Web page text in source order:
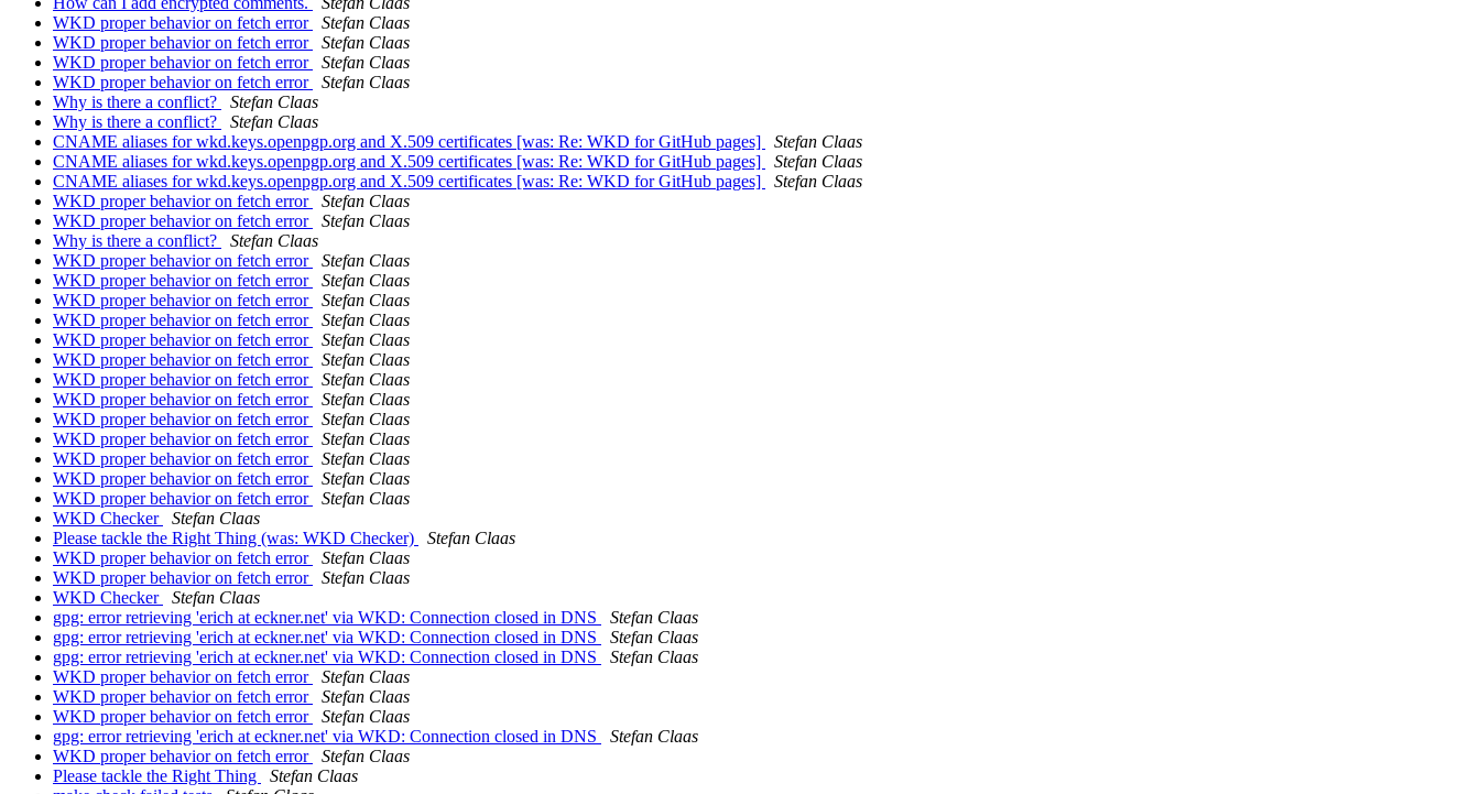
WKD proper behavior on fetch error
Stefan Claas
WKD proper behavior on fetch error
Stefan Claas
WKD proper behavior on fetch error
Stefan Claas
WKD proper behavior on fetch error
Stefan Claas
Why is there a conflict?
Stefan Claas
Why is there a conflict?
Stefan Claas
CNAME aliases for wkd.keys.openpgp.org and X.509 certificates [was: Re: WKD for GitHub pages]
Stefan Claas
CNAME aliases for wkd.keys.openpgp.org and X.509 certificates [was: Re: WKD for GitHub pages]
Stefan Claas
CNAME aliases for wkd.keys.openpgp.org and X.509 certificates [was: Re: WKD for GitHub pages]
Stefan Claas
WKD proper behavior on fetch error
Stefan Claas
WKD proper behavior on fetch error
Stefan Claas
Why is there a conflict?
Stefan Claas
WKD proper behavior on fetch error
Stefan Claas
WKD proper behavior on fetch error
Stefan Claas
WKD proper behavior on fetch error
Stefan Claas
WKD proper behavior on fetch error
Stefan Claas
WKD proper behavior on fetch error
Stefan Claas
WKD proper behavior on fetch error
Stefan Claas
WKD proper behavior on fetch error
Stefan Claas
WKD proper behavior on fetch error
Stefan Claas
WKD proper behavior on fetch error
Stefan Claas
WKD proper behavior on fetch error
Stefan Claas
WKD proper behavior on fetch error
Stefan Claas
WKD proper behavior on fetch error
Stefan Claas
WKD proper behavior on fetch error
Stefan Claas
WKD Checker
Stefan Claas
Please tackle the Right Thing (was: WKD Checker)
Stefan Claas
WKD proper behavior on fetch error
Stefan Claas
WKD proper behavior on fetch error
Stefan Claas
WKD Checker
Stefan Claas
gpg: error retrieving 'erich at eckner.net' via WKD: Connection closed in DNS
Stefan Claas
gpg: error retrieving 'erich at eckner.net' via WKD: Connection closed in DNS
Stefan Claas
gpg: error retrieving 'erich at eckner.net' via WKD: Connection closed in DNS
Stefan Claas
WKD proper behavior on fetch error
Stefan Claas
WKD proper behavior on fetch error
Stefan Claas
WKD proper behavior on fetch error
Stefan Claas
gpg: error retrieving 'erich at eckner.net' via WKD: Connection closed in DNS
Stefan Claas
WKD proper behavior on fetch error
Stefan Claas
Please tackle the Right Thing
Stefan Claas